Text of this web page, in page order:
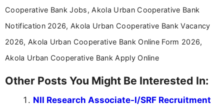
Cooperative Bank Jobs, Akola Urban Cooperative Bank
Notification 2026, Akola Urban Cooperative Bank Vacancy
2026, Akola Urban Cooperative Bank Online Form 2026,
Akola Urban Cooperative Bank Apply Online
Other Posts You Might Be Interested In:
NII Research Associate-I/SRF Recruitment